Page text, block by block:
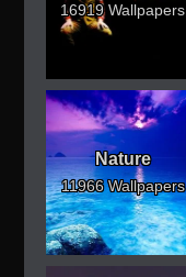
16919 Wallpapers
Nature
11966 Wallpapers